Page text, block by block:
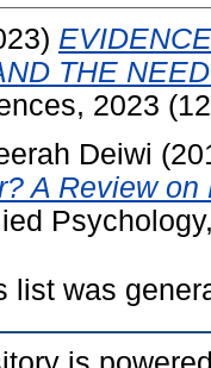
THE
2023
Deiwi
A Review
list was